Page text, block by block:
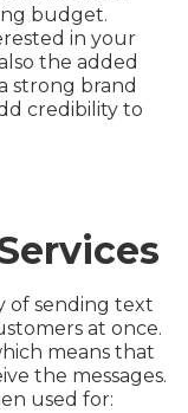
budget.
in your
the added
strong brand
credibility to
of sending text
at once.
means that
the messages.
used for: